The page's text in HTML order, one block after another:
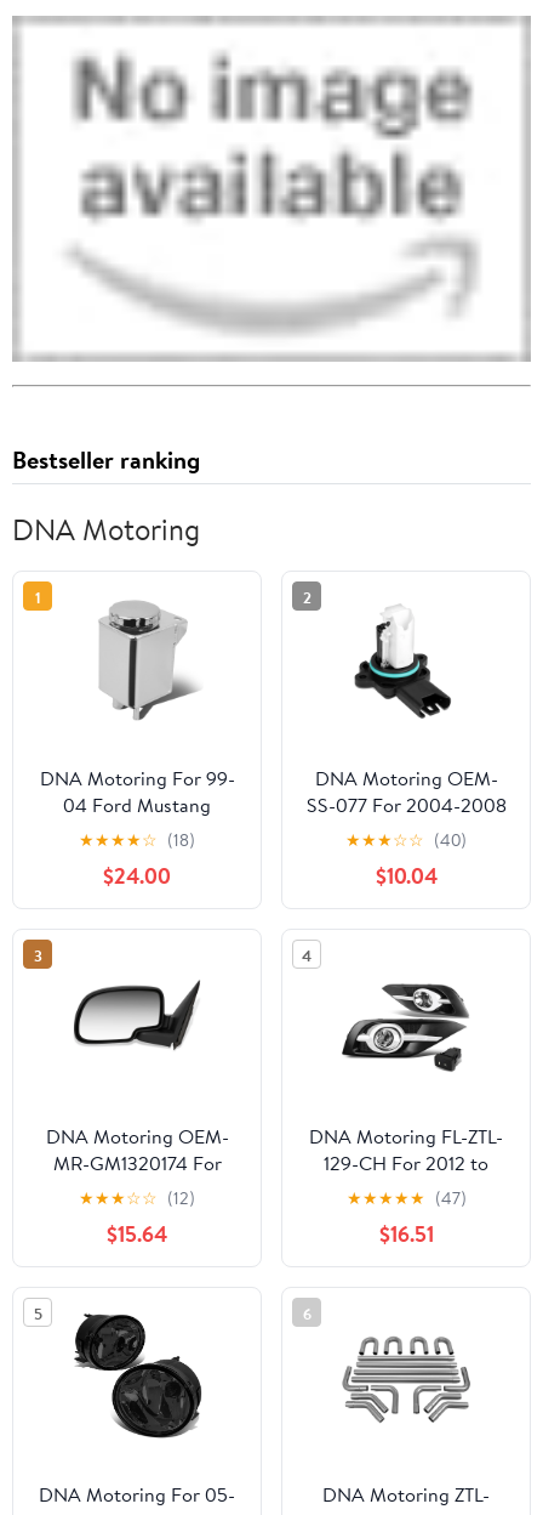
Bestseller ranking
DNA Motoring
1
DNA Motoring For 99-
04 Ford Mustang
Aluminum Racing Power
Steering Fluid Reservoir
Tank/Can
★★★★☆ (18)
$24.00
2
DNA Motoring OEM-
SS-077 For 2004-2008
BMW 323i 325i 325xi
525i 525xi Z4 Factory
Style MAF Mass Air
Flow Sensors Assembly
05 06 07
★★★☆☆ (40)
$10.04
3
DNA Motoring OEM-
MR-GM1320174 For
1999 to 2002 Chevy
Silverado GMC Sierra
1500 2500 3500 OE
Style Powered Driver /
Left Side View Door
Mirror 15172247 00 01
★★★☆☆ (12)
$15.64
4
DNA Motoring FL-ZTL-
129-CH For 2012 to
2014 Honda CRV RM
Pair Bumper Driving Fog
Lights w/Chrome Trim
Bezel & Switch (Clear
Lens) 13
★★★★★ (47)
$16.51
5
DNA Motoring For 05-
6
DNA Motoring ZTL-